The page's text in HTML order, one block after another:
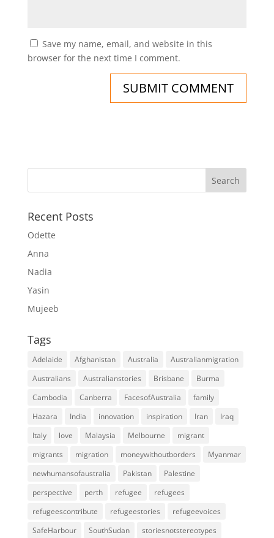
Save my name, email, and website in this
browser for the next time I comment.
Recent Posts
Odette
Anna
Nadia
Yasin
Mujeeb
Tags
Adelaide Afghanistan Australia
Australianmigration
Australians
Australianstories Brisbane
Burma
Cambodia
Canberra FacesofAustralia
family
Hazara
India innovation inspiration Iran
Iraq
Italy
love Malaysia Melbourne
migrant
migrants
migration moneywithoutborders
Myanmar
newhumansofaustralia
Pakistan
Palestine
perspective
perth refugee
refugees
refugeescontribute
refugeestories
refugeevoices
SafeHarbour
SouthSudan storiesnotstereotypes